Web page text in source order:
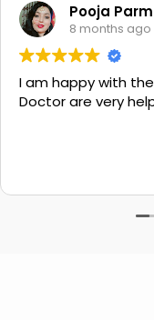
Pooja
8 months ago
I am happy with
Doctor are very